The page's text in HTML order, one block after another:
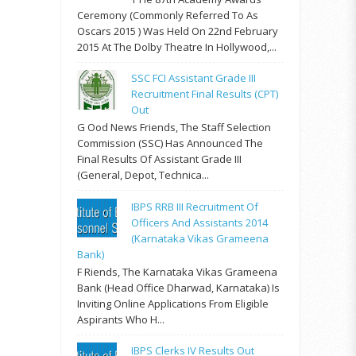
Ceremony (commonly Referred To As
Oscars 2015 ) Was Held On 22nd February
2015 At The Dolby Theatre In Hollywood,...
SSC FCI Assistant Grade III
Recruitment Final Results (CPT)
Out
G Ood News Friends, The Staff Selection
Commission (SSC) Has Announced The
Final Results Of Assistant Grade III
(General, Depot, Technica...
IBPS RRB III Recruitment Of
Officers And Assistants 2014
(Karnataka Vikas Grameena
Bank)
F Riends, The Karnataka Vikas Grameena
Bank (Head Office Dharwad, Karnataka) Is
Inviting Online Applications From Eligible
Aspirants Who H...
IBPS Clerks IV Results Out